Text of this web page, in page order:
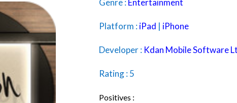
Platform :iPad | iPhone
Developer : Kdan Mobile Software
Rating : 5
Positives :